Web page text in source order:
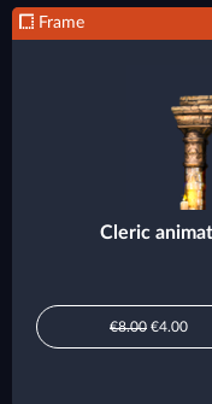
Frame
Cleric
€8.00 €4.00